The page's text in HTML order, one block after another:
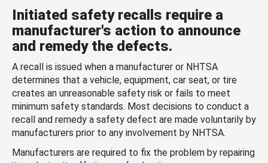
Initiated safety recalls require a
manufacturer's action to announce
and remedy the defects.
A recall is issued when a manufacturer or NHTSA
determines that a vehicle, equipment, car seat, or tire
creates an unreasonable safety risk or fails to meet
minimum safety standards. Most decisions to conduct a
recall and remedy a safety defect are made voluntarily by
manufacturers prior to any involvement by NHTSA.
Manufacturers are required to fix the problem by repairing